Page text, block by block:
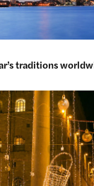
traditions